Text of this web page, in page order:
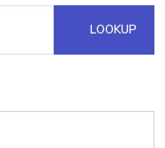
LOOKUP